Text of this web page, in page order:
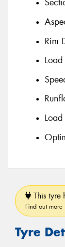
Rim
This tyre
Find out more
Tyre